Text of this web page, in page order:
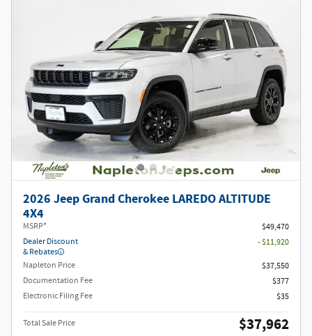
2026 Jeep Grand Cherokee LAREDO ALTITUDE
4X4
MSRP*
$49,470
Dealer Discount
& Rebates
- $11,920
Napleton Price
$37,550
Documentation Fee
$377
Electronic Filing Fee
$35
Total Sale Price $37,962